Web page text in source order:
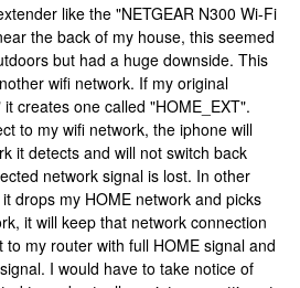
like the "NETGEAR N300 Wi-Fi
the back of my house, this seemed
but had a huge downside. This
wifi network. If my original
creates one called "HOME_EXT".
to my wifi network, the iphone will
it detects and will not switch back
network signal is lost. In other
drops my HOME network and picks
it will keep that network connection
my router with full HOME signal and
I would have to take notice of